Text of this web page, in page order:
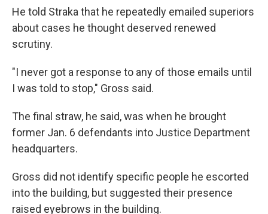
He told Straka that he repeatedly emailed superiors
about cases he thought deserved renewed
scrutiny.
"I never got a response to any of those emails until
I was told to stop," Gross said.
The final straw, he said, was when he brought
former Jan. 6 defendants into Justice Department
headquarters.
Gross did not identify specific people he escorted
into the building, but suggested their presence
raised eyebrows in the building.